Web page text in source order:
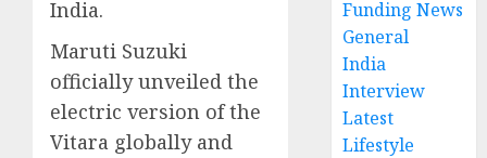
India.
Maruti Suzuki
officially unveiled the
electric version of the
Vitara globally and
Funding News
General
India
Interview
Latest
Lifestyle